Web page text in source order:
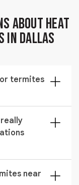
About Heat
in Dallas
termites
on
of the
colonies
near